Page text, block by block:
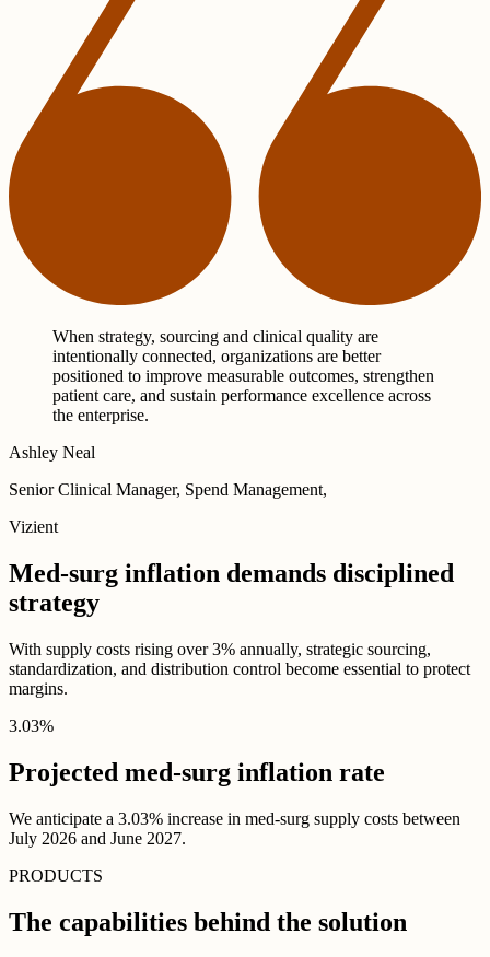
When strategy, sourcing and clinical quality are
intentionally connected, organizations are better
positioned to improve measurable outcomes, strengthen
patient care, and sustain performance excellence across
the enterprise.
Ashley Neal
Senior Clinical Manager, Spend Management,
Vizient
Med-surg inflation demands disciplined
strategy
With supply costs rising over 3% annually, strategic sourcing,
standardization, and distribution control become essential to protect
margins.
3.03%
Projected med-surg inflation rate
We anticipate a 3.03% increase in med-surg supply costs between
July 2026 and June 2027.
PRODUCTS
The capabilities behind the solution